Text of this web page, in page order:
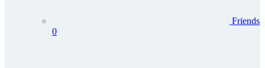
Friends
0